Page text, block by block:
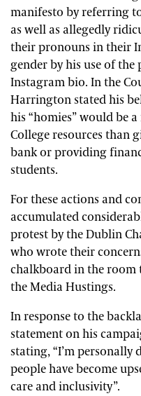
manifesto by referring
as well as allegedly
their pronouns in their
gender by his use of the
Instagram bio. In the
Harrington stated his
his “homies” would be
College resources than
bank or providing
students.
For these actions and
accumulated
protest by the Dublin
who wrote their
chalkboard in the room
the Media Hustings.
In response to the
statement on his
stating, “I’m personally
people have become
care and inclusivity”.